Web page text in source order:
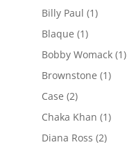
Billy Paul (1)
Blaque (1)
Bobby Womack(1)
Brownstone (1)
Case (2)
Chaka Khan (1)
Diana Ross (2)